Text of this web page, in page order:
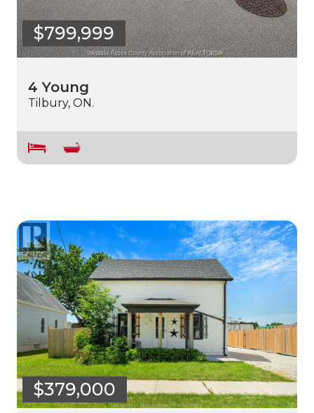
$799,999
4 Young
Tilbury, ON.
$379,000